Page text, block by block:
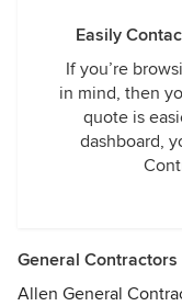
Easily
If you’re
in mind, then
quote is
dashboard,
General
Allen General